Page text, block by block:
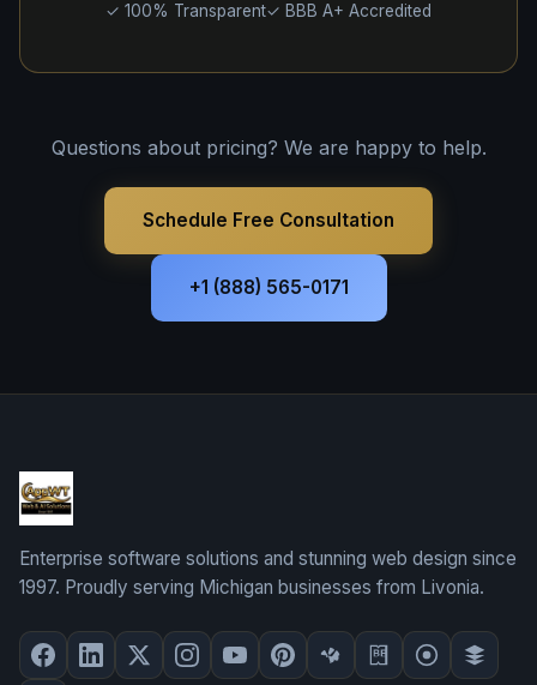
✓ 100% Transparent✓ BBB A+ Accredited
Questions about pricing? We are happy to help.
Schedule Free Consultation
+1 (888) 565-0171
Enterprise software solutions and stunning web design since
1997. Proudly serving Michigan businesses from Livonia.